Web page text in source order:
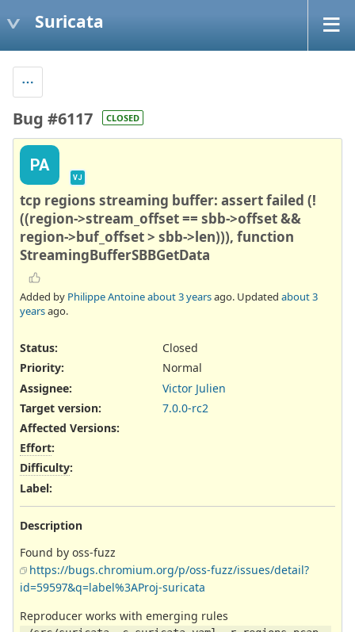
Suricata
Bug #6117 CLOSED
PA
VJ
tcp regions streaming buffer: assert failed (!
((region->stream_offset == sbb->offset &&
region->buf_offset > sbb->len))), function
StreamingBufferSBBGetData
Added by Philippe Antoineabout 3 yearsago. Updated about 3
yearsago.
Status:
Closed
Priority:
Normal
Assignee:
Victor Julien
Target version:
7.0.0-rc2
Affected Versions:
Effort:
Difficulty:
Label:
Description
Found by oss-fuzz
https://bugs.chromium.org/p/oss-fuzz/issues/detail?
id=59597&q=label%3AProj-suricata
Reproducer works with emerging rules